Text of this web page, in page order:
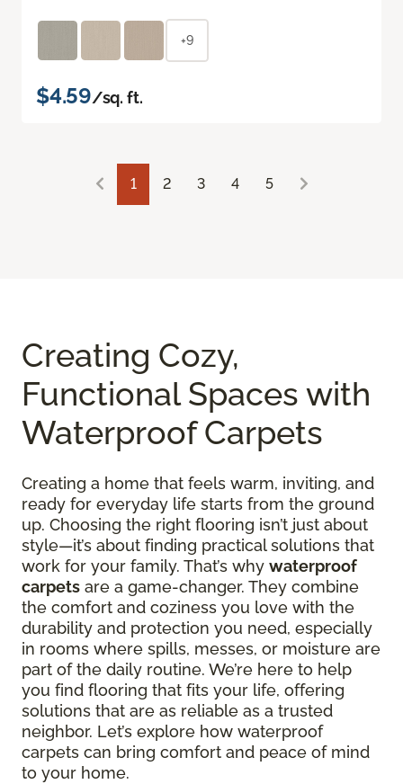
+9
$4.59/sq. ft.
1 2 3 4 5
Creating Cozy,
Functional Spaces with
Waterproof Carpets
Creating a home that feels warm, inviting, and
ready for everyday life starts from the ground
up. Choosing the right flooring isn’t just about
style—it’s about finding practical solutions that
work for your family. That’s why waterproof
carpets are a game-changer. They combine
the comfort and coziness you love with the
durability and protection you need, especially
in rooms where spills, messes, or moisture are
part of the daily routine. We’re here to help
you find flooring that fits your life, offering
solutions that are as reliable as a trusted
neighbor. Let’s explore how waterproof
carpets can bring comfort and peace of mind
to your home.